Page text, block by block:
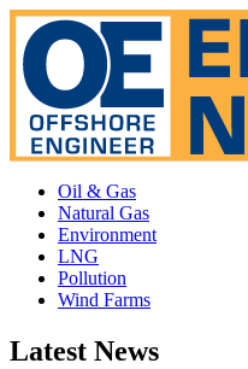
Oil & Gas
Natural Gas
Environment
LNG
Pollution
Wind Farms
Latest News